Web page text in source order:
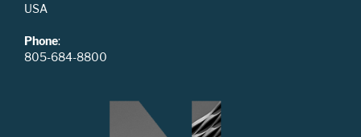
USA
Phone:
805-684-8800